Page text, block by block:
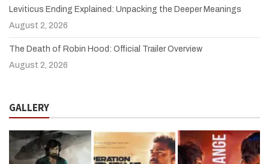
Leviticus Ending Explained: Unpacking the Deeper Meanings
August 2, 2026
The Death of Robin Hood: Official Trailer Overview
August 2, 2026
GALLERY